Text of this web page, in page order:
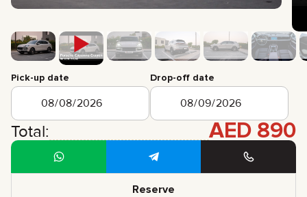
CARS
FAQ
CERTIFICATES
CONTACTS
PARTNERSHIP
RENT-TO-OWN
info@brook-drive.rent
971 52 193 88 88
Pick-up date Drop-off date
Total: AED 890
Reserve